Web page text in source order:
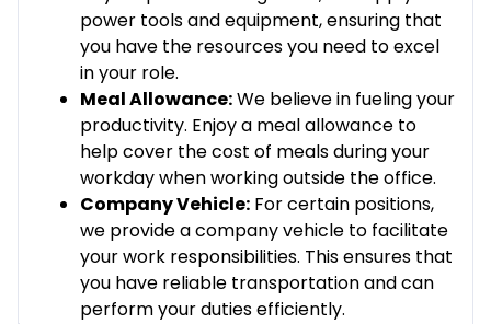
power tools and equipment, ensuring that
you have the resources you need to excel
in your role.
Meal Allowance:We believe in fueling your
productivity. Enjoy a meal allowance to
help cover the cost of meals during your
workday when working outside the office.
Company Vehicle: For certain positions,
we provide a company vehicle to facilitate
your work responsibilities. This ensures that
you have reliable transportation and can
perform your duties efficiently.